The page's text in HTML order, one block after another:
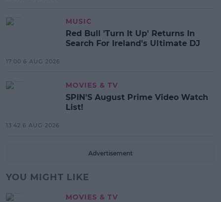
MUSIC
Red Bull 'Turn It Up' Returns In
Search For Ireland's Ultimate DJ
17:00 6 AUG 2026
MOVIES & TV
SPIN'S August Prime Video Watch
List!
13:42 6 AUG 2026
Advertisement
YOU MIGHT LIKE
MOVIES & TV